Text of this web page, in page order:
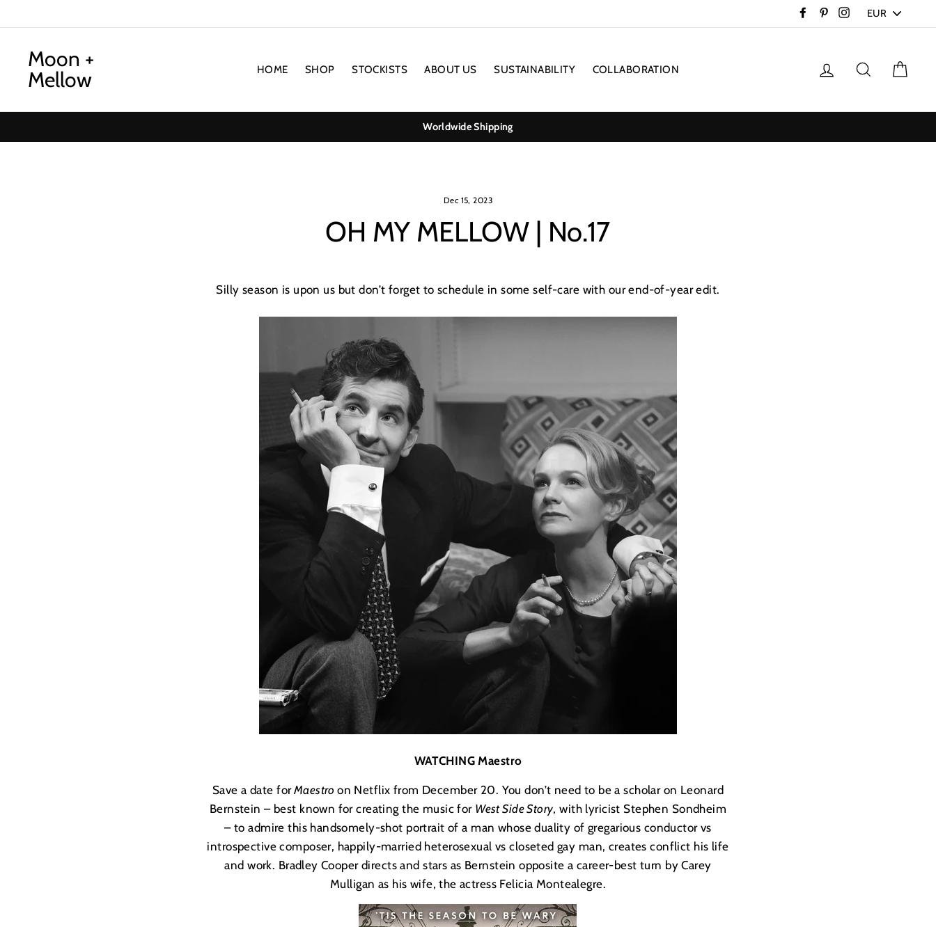
to
FacebookPinterestInstagram
Moon +
Mellow
HOME SHOP STOCKISTS ABOUT US SUSTAINABILITY COLLABORATION Log in Search
Worldwide Shipping
Dec 15, 2023
OH MY MELLOW | No.17
Silly season is upon us but don’t forget to schedule in some self-care with our end-of-year edit.
WATCHING Maestro
Save a date forMaestroon Netflix from December 20. You don’t need to be a scholar on Leonard
Bernstein – best known for creating the music for West Side Story, with lyricist Stephen Sondheim
– to admire this handsomely-shot portrait of a man whose duality of gregarious conductor vs
introspective composer, happily-married heterosexual vs closeted gay man, creates conflict his life
and work. Bradley Cooper directs and stars as Bernstein opposite a career-best turn by Carey
Mulligan as his wife, the actress Felicia Montealegre.